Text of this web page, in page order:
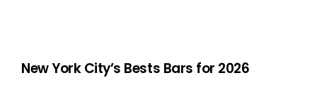
New York City’s Bests Bars for 2026